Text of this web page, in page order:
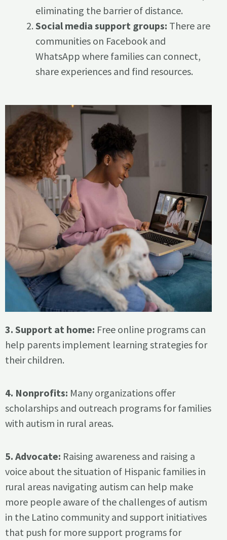
eliminating the barrier of distance.
Social media support groups: There are
communities on Facebook and
WhatsApp where families can connect,
share experiences and find resources.
3. Support at home: Free online programs can
help parents implement learning strategies for
their children.
4. Nonprofits: Many organizations offer
scholarships and outreach programs for families
with autism in rural areas.
5. Advocate: Raising awareness and raising a
voice about the situation of Hispanic families in
rural areas navigating autism can help make
more people aware of the challenges of autism
in the Latino community and support initiatives
that push for more support programs for